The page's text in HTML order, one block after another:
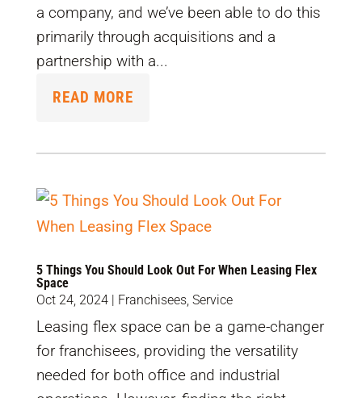
a company, and we’ve been able to do this
primarily through acquisitions and a
partnership with a...
READ MORE
5 Things You Should Look Out For When Leasing Flex
Space
Oct 24, 2024| Franchisees, Service
Leasing flex space can be a game-changer
for franchisees, providing the versatility
needed for both office and industrial